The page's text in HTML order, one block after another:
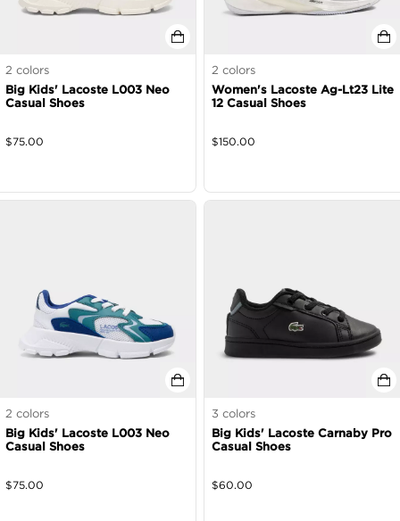
2 colors
Big Kids' Lacoste L003 Neo
Casual Shoes
$75.00
2 colors
Women's Lacoste Ag-Lt23 Lite
12 Casual Shoes
$150.00
2 colors
Big Kids' Lacoste L003 Neo
Casual Shoes
$75.00
3 colors
Big Kids' Lacoste Carnaby Pro
Casual Shoes
$60.00